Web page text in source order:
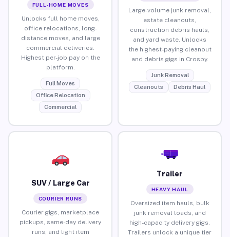
FULL-HOME MOVES
Unlocks full home moves,
office relocations, long-
distance moves, and large
commercial deliveries.
Highest per-job pay on the
platform.
Full Moves
Office Relocation
Commercial
Large-volume junk removal,
estate cleanouts,
construction debris hauls,
and yard waste. Unlocks
the highest-paying cleanout
and debris gigs in Crosby.
Junk Removal
Cleanouts
Debris Haul
SUV / Large Car
COURIER RUNS
Courier gigs, marketplace
pickups, same-day delivery
runs, and light item
Trailer
HEAVY HAUL
Oversized item hauls, bulk
junk removal loads, and
high-capacity delivery gigs.
Trailers unlock a unique tier